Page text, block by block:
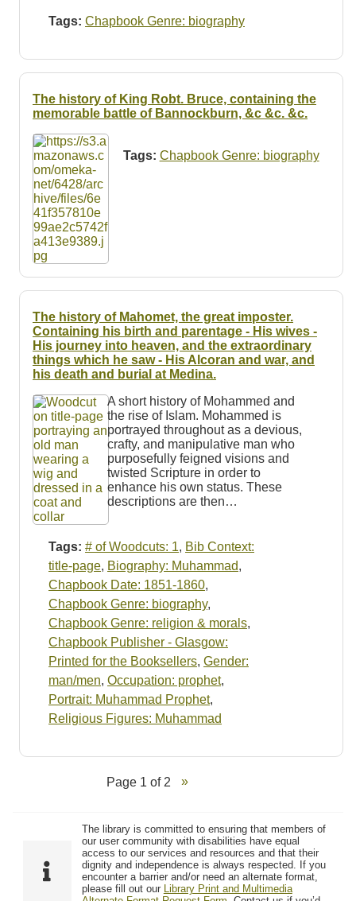
Tags: Chapbook Genre: biography
The history of King Robt. Bruce, containing the
memorable battle of Bannockburn, &c &c. &c.
Tags: Chapbook Genre: biography
The history of Mahomet, the great imposter.
Containing his birth and parentage - His wives -
His journey into heaven, and the extraordinary
things which he saw - His Alcoran and war, and
his death and burial at Medina.
A short history of Mohammed and
the rise of Islam. Mohammed is
portrayed throughout as a devious,
crafty, and manipulative man who
purposefully feigned visions and
twisted Scripture in order to
enhance his own status. These
descriptions are then…
Tags: # of Woodcuts: 1, Bib Context:
title-page, Biography: Muhammad,
Chapbook Date: 1851-1860,
Chapbook Genre: biography,
Chapbook Genre: religion & morals,
Chapbook Publisher - Glasgow:
Printed for the Booksellers, Gender:
man/men, Occupation: prophet,
Portrait: Muhammad Prophet,
Religious Figures: Muhammad
Page 1 of 2
The library is committed to ensuring that members of
our user community with disabilities have equal
access to our services and resources and that their
dignity and independence is always respected. If you
encounter a barrier and/or need an alternate format,
please fill out our Library Print and Multimedia